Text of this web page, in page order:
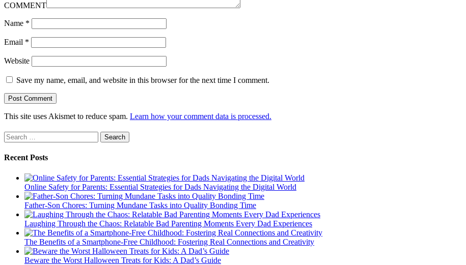
COMMENT
Name *
Email *
Website
Save my name, email, and website in this browser for the next time I comment.
This site uses Akismet to reduce spam. Learn how your comment data is processed.
Search
for:
Recent Posts
Online Safety for Parents: Essential Strategies for Dads Navigating the Digital World
Father-Son Chores: Turning Mundane Tasks into Quality Bonding Time
Laughing Through the Chaos: Relatable Bad Parenting Moments Every Dad Experiences
The Benefits of a Smartphone-Free Childhood: Fostering Real Connections and Creativity
Beware the Worst Halloween Treats for Kids: A Dad’s Guide